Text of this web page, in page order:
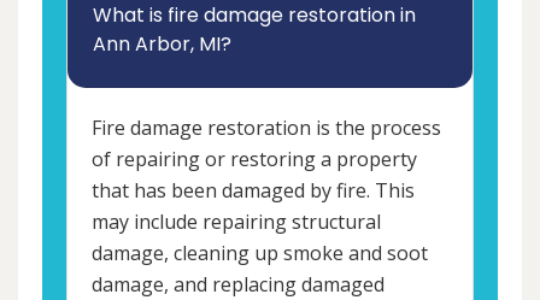
What is fire damage restoration in
Ann Arbor, MI?
Fire damage restoration is the process
of repairing or restoring a property
that has been damaged by fire. This
may include repairing structural
damage, cleaning up smoke and soot
damage, and replacing damaged